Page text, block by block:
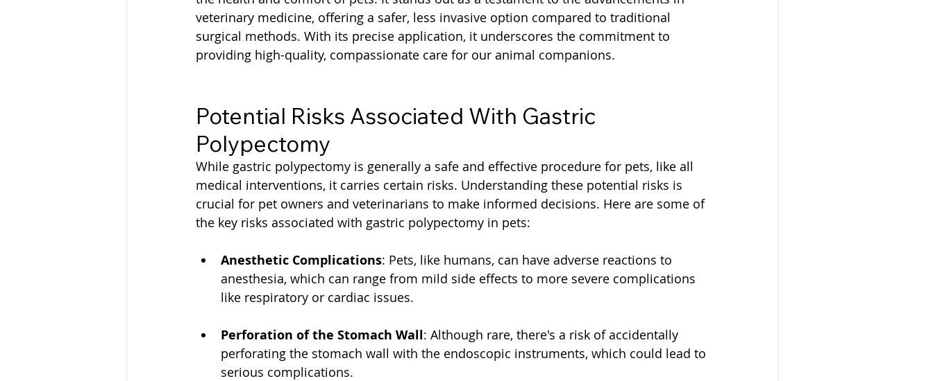
veterinary medicine, offering a safer, less invasive option compared to traditional
surgical methods. With its precise application, it underscores the commitment to
providing high-quality, compassionate care for our animal companions.
Potential Risks Associated With Gastric
Polypectomy
While gastric polypectomy is generally a safe and effective procedure for pets, like all
medical interventions, it carries certain risks. Understanding these potential risks is
crucial for pet owners and veterinarians to make informed decisions. Here are some of
the key risks associated with gastric polypectomy in pets:
Anesthetic Complications: Pets, like humans, can have adverse reactions to
anesthesia, which can range from mild side effects to more severe complications
like respiratory or cardiac issues.
Perforation of the Stomach Wall: Although rare, there's a risk of accidentally
perforating the stomach wall with the endoscopic instruments, which could lead to
serious complications.